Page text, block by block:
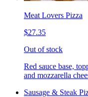
Meat Lovers Pizza
$27.35
Out of stock
Red sauce base,
and mozzarella
Sausage & Steak